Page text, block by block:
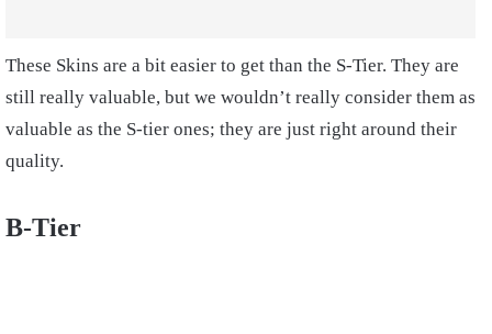
These Skins are a bit easier to get than the S-Tier. They are
still really valuable, but we wouldn’t really consider them as
valuable as the S-tier ones; they are just right around their
quality.
B-Tier